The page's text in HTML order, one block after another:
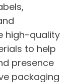
high-quality
to help
presence
packaging